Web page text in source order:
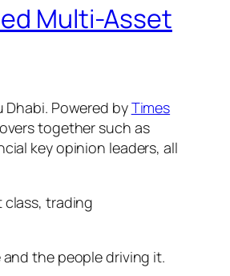
Multi-Asset
Dhabi. Powered byTimes
together such as
key opinion leaders, all
class, trading
the people driving it.